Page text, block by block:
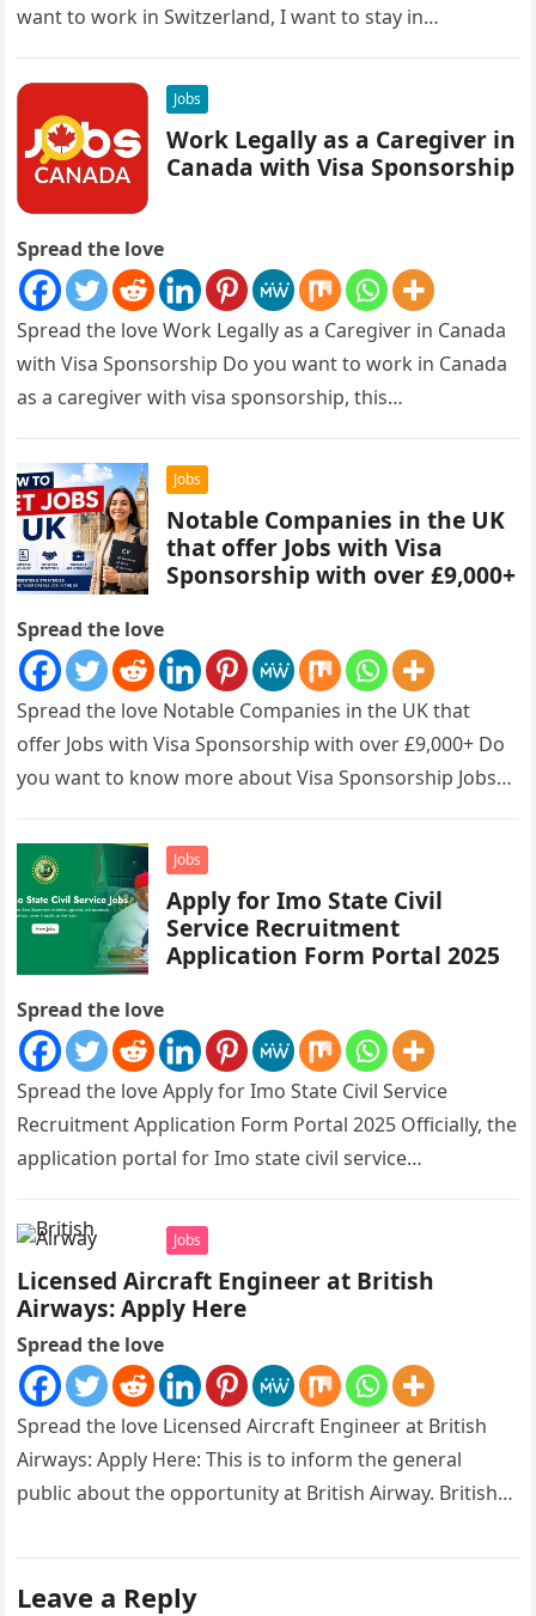
want to work in Switzerland, I want to stay in…
Jobs
Work Legally as a Caregiver in
Canada with Visa Sponsorship
Spread the love
Spread the love Work Legally as a Caregiver in Canada
with Visa Sponsorship Do you want to work in Canada
as a caregiver with visa sponsorship, this…
Jobs
Notable Companies in the UK
that offer Jobs with Visa
Sponsorship with over £9,000+
Spread the love
Spread the love Notable Companies in the UK that
offer Jobs with Visa Sponsorship with over £9,000+ Do
you want to know more about Visa Sponsorship Jobs…
Jobs
Apply for Imo State Civil
Service Recruitment
Application Form Portal 2025
Spread the love
Spread the love Apply for Imo State Civil Service
Recruitment Application Form Portal 2025 Officially, the
application portal for Imo state civil service
Jobs
Licensed Aircraft Engineer at British
Airways: Apply Here
Spread the love
Spread the love Licensed Aircraft Engineer at British
Airways: Apply Here: This is to inform the general
public about the opportunity at British Airway. British
Leave a Reply